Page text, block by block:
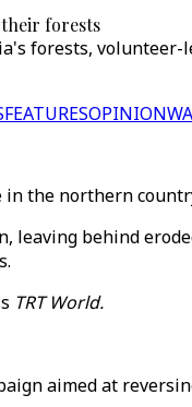
forests
forests,
FEATURESOPINION
in the northern
behind
TRT World.
aimed at